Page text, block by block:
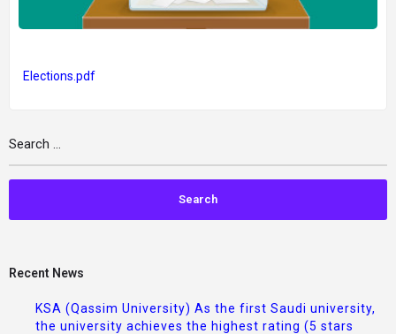
Elections.pdf
Recent News
KSA (Qassim University) As the first Saudi university,
the university achieves the highest rating (5 stars